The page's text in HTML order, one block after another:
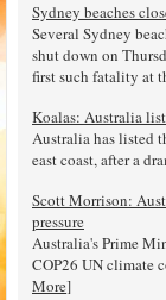
Sydney beaches
Several Sydney
shut down on
first such fatality at
Koalas: Australia
Australia has listed
east coast, after a
Scott Morrison:
pressure
Australia's Prime
COP26 UN climate
More]